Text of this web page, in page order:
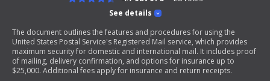
See details
The document outlines the features and procedures for using the
United States Postal Service's Registered Mail service, which provides
maximum security for domestic and international mail. It includes proof
of mailing, delivery confirmation, and options for insurance up to
$25,000. Additional fees apply for insurance and return receipts.